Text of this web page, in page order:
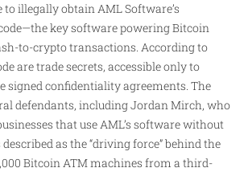
illegally obtain AML Software’s
key software powering Bitcoin
to-crypto transactions. According to
are trade secrets, accessible only to
signed confidentiality agreements. The
defendants, including Jordan Mirch, who
that use AML’s software without
as the “driving force” behind the
Bitcoin ATM machines from a third-